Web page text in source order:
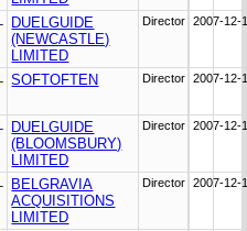
DUELGUIDE
(NEWCASTLE)
LIMITED
Director 2007-12-
SOFTOFTEN Director 2007-12-
DUELGUIDE
(BLOOMSBURY)
LIMITED
Director 2007-12-
BELGRAVIA
ACQUISITIONS
LIMITED
Director 2007-12-